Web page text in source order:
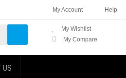
My Account Help
My Wishlist
My Compare
US